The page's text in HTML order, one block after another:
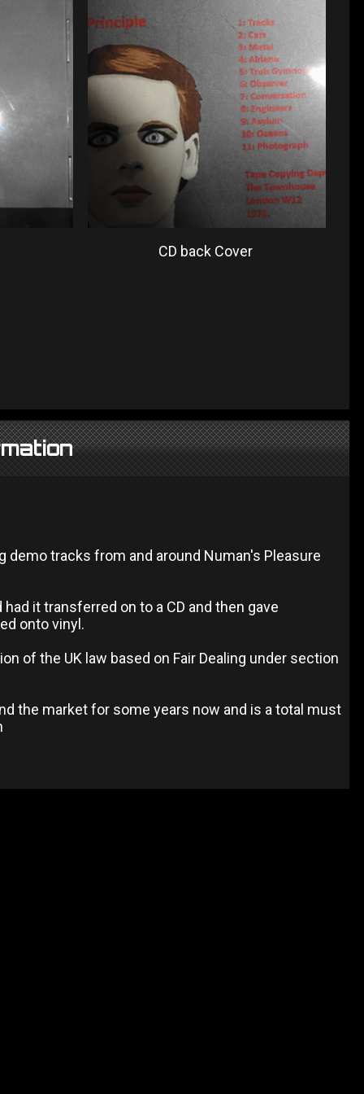
CD back Cover
demo tracks from and around Numan's Pleasure
it transferred on to a CD and then gave
onto vinyl.
of the UK law based on Fair Dealing under section
the market for some years now and is a total must